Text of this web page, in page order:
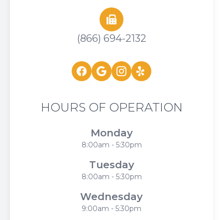
(866) 694-2132
HOURS OF OPERATION
Monday
8:00am - 5:30pm
Tuesday
8:00am - 5:30pm
Wednesday
9:00am - 5:30pm